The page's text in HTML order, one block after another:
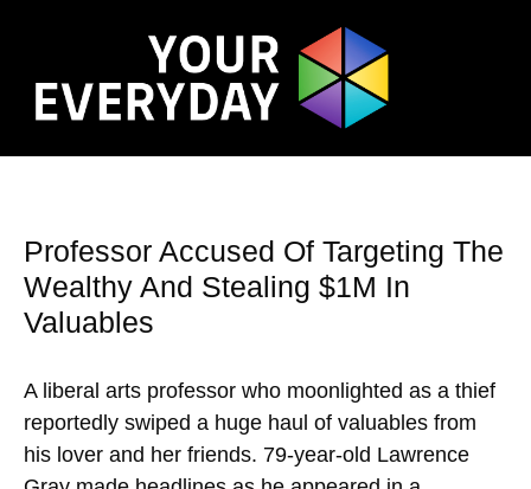
Professor Accused Of Targeting The
Wealthy And Stealing $1M In
Valuables
A liberal arts professor who moonlighted as a thief
reportedly swiped a huge haul of valuables from
his lover and her friends. 79-year-old Lawrence